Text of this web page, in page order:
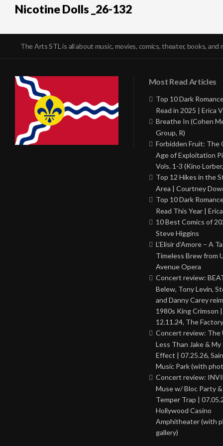
Nicotine Dolls _26-132
The Arts STL is all about music, movies, comics, theater, books, and
Most Read Articles
Top 10 Dark
Read in 2025 | Erica
Breathe In (Cohen
Group, R)
Forbidden Fruit: The
Age of Exploitation
Vols. 1-3 (Kino
Top 12 Hikes in the
Area | Courtney
Top 10 Dark
Read This Year |
10 Best Comics of
Steve Higgins
L’Elisir d’Amore – A
Timeless Brew from
Avenue Opera
Concert review:
Belew, Tony Levin,
and Danny Carey
1980s King Crimson |
12.11.24, The Factory
Concert review: The
Less Than Jake & My
Effect | 07.25.26,
Music Park (with
Concert review:
Muse w/ Bloc Party
Temper Trap |
Hollywood Casino
Amphitheater (with
gallery)